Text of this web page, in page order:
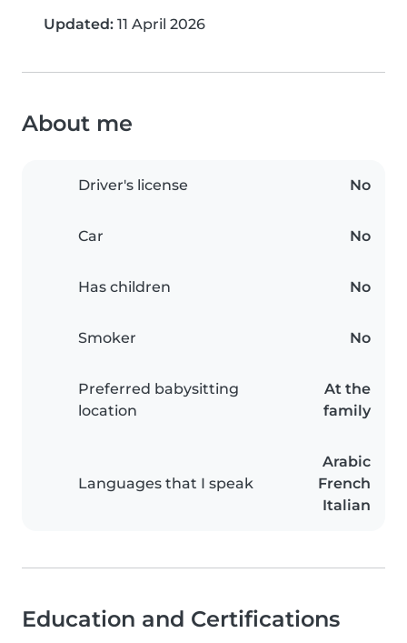
Updated: 11 April 2026
About me
Driver's license No
Car No
Has children No
Smoker No
Preferred babysitting
location
At the
family
Languages that I speak
Arabic
French
Italian
Education and Certifications